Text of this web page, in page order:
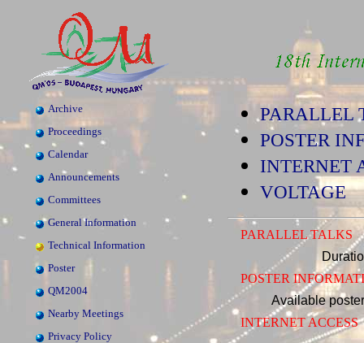
Archive
Proceedings
Calendar
Announcements
Committees
General Information
Technical Information
Poster
QM2004
Nearby Meetings
Privacy Policy
PARALLEL
POSTER
INTERNET
VOLTAGE
PARALLEL TALKS
POSTER
Available
INTERNET ACCESS